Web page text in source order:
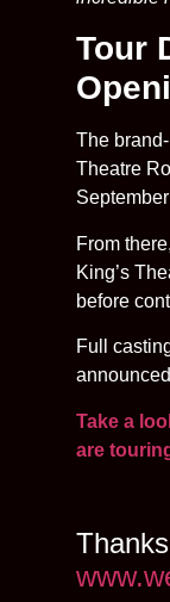
Tour
The
Theatre
From
King’s
before
Full
Take a
are